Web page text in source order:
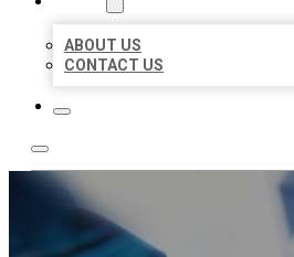
ABOUT US
CONTACT US